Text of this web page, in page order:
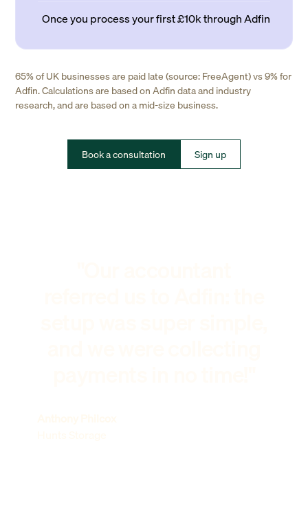
Once you process your first £10k through Adfin
65% of UK businesses are paid late (source: FreeAgent) vs 9% for
Adfin. Calculations are based on Adfin data and industry
research, and are based on a mid-size business.
Book a consultation Sign up